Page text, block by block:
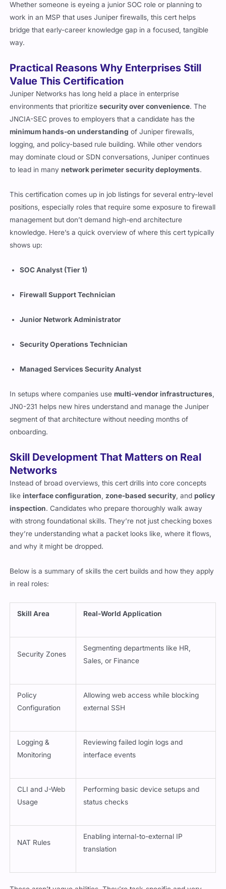
Whether someone is eyeing a junior SOC role or planning to
work in an MSP that uses Juniper firewalls, this cert helps
bridge that early-career knowledge gap in a focused, tangible
way.
Practical Reasons Why Enterprises Still
Value This Certification
Juniper Networks has long held a place in enterprise
environments that prioritizesecurity over convenience. The
JNCIA-SEC proves to employers that a candidate has the
minimum hands-on understanding of Juniper firewalls,
logging, and policy-based rule building. While other vendors
may dominate cloud or SDN conversations, Juniper continues
to lead in manynetwork perimeter security deployments.
This certification comes up in job listings for several entry-level
positions, especially roles that require some exposure to firewall
management but don’t demand high-end architecture
knowledge. Here’s a quick overview of where this cert typically
shows up:
SOC Analyst (Tier 1)
Firewall Support Technician
Junior Network Administrator
Security Operations Technician
Managed Services Security Analyst
In setups where companies usemulti-vendor infrastructures
JN0-231 helps new hires understand and manage the Juniper
segment of that architecture without needing months of
onboarding.
Skill Development That Matters on Real
Networks
Instead of broad overviews, this cert drills into core concepts
likeinterface configuration zone-based security , andpolicy
inspection. Candidates who prepare thoroughly walk away
with strong foundational skills. They’re not just checking boxes
they’re understanding what a packet looks like, where it flows,
and why it might be dropped.
Below is a summary of skills the cert builds and how they apply
in real roles:
Skill Area Real-World Application
Security Zones
Segmenting departments like HR,
Sales, or Finance
Policy
Configuration
Allowing web access while blocking
external SSH
Logging &
Monitoring
Reviewing failed login logs and
interface events
CLI and J-Web
Usage
Performing basic device setups and
status checks
NAT Rules
Enabling internal-to-external IP
translation